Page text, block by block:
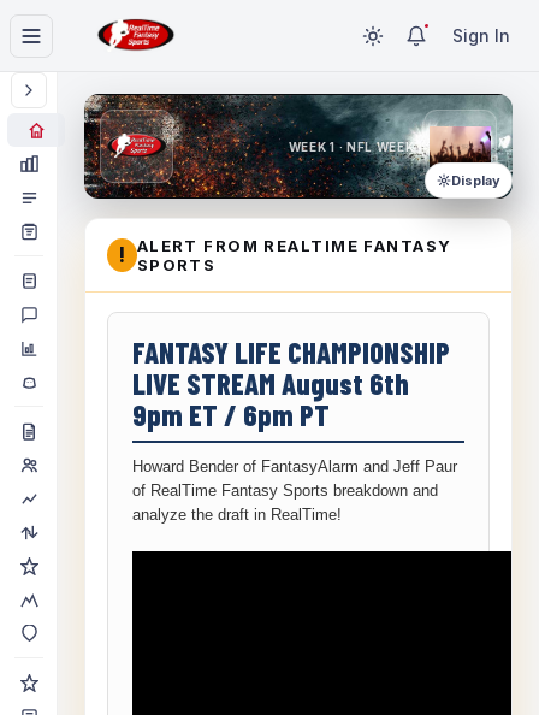
Sign In
WEEK 1 · NFL WEEK 1
Display
!
ALERT FROM REALTIME FANTASY
SPORTS
FANTASY LIFE CHAMPIONSHIP
LIVE STREAM August 6th
9pm ET / 6pm PT
Howard Bender of FantasyAlarm and Jeff Paur
of RealTime Fantasy Sports breakdown and
analyze the draft in RealTime!